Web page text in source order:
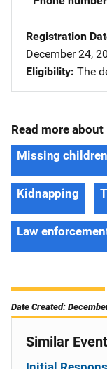
Registration
December 24,
Eligibility The
Read more about
Missing children
Kidnapping
Law
Date Created:
Similar